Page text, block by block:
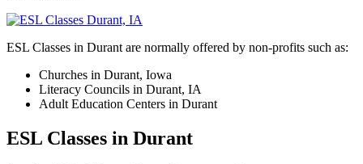
ESL Classes in Durant are normally offered by non-profits such as:
Churches in Durant, Iowa
Literacy Councils in Durant, IA
Adult Education Centers in Durant
ESL Classes in Durant